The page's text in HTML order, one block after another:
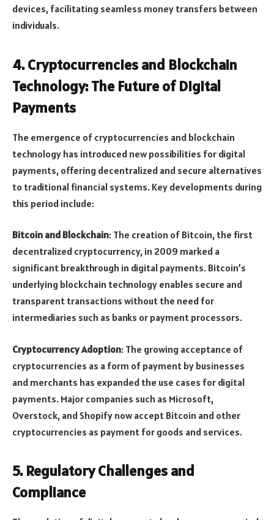
devices, facilitating seamless money transfers between
individuals.
4.Cryptocurrencies and Blockchain
Technology: The Future of Digital
Payments
The emergence of cryptocurrencies and blockchain
technology has introduced new possibilities for digital
payments, offering decentralized and secure alternatives
to traditional financial systems. Key developments during
this period include:
Bitcoin and Blockchain: The creation of Bitcoin, the first
decentralized cryptocurrency, in 2009 marked a
significant breakthrough in digital payments. Bitcoin’s
underlying blockchain technology enables secure and
transparent transactions without the need for
intermediaries such as banks or payment processors.
Cryptocurrency Adoption: The growing acceptance of
cryptocurrencies as a form of payment by businesses
and merchants has expanded the use cases for digital
payments. Major companies such as Microsoft,
Overstock, and Shopify now accept Bitcoin and other
cryptocurrencies as payment for goods and services.
5.Regulatory Challenges and
Compliance